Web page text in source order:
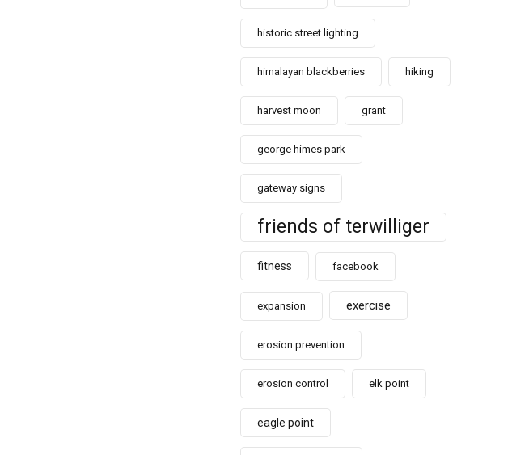
historic street lighting
himalayan blackberries hiking
harvest moon grant
george himes park
gateway signs
friends of terwilliger
fitness facebook
expansion exercise
erosion prevention
erosion control elk point
eagle point